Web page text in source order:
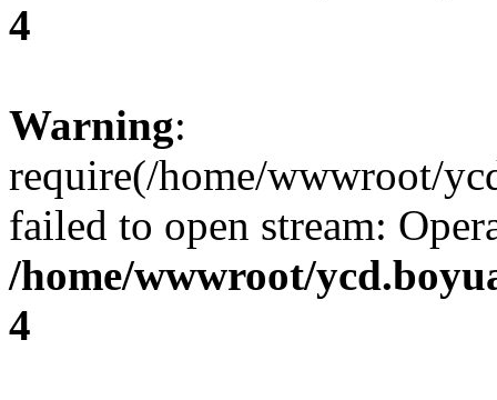
4
Warning:
require(/home/wwwroot/
failed to open stream:
/home/wwwroot/
4